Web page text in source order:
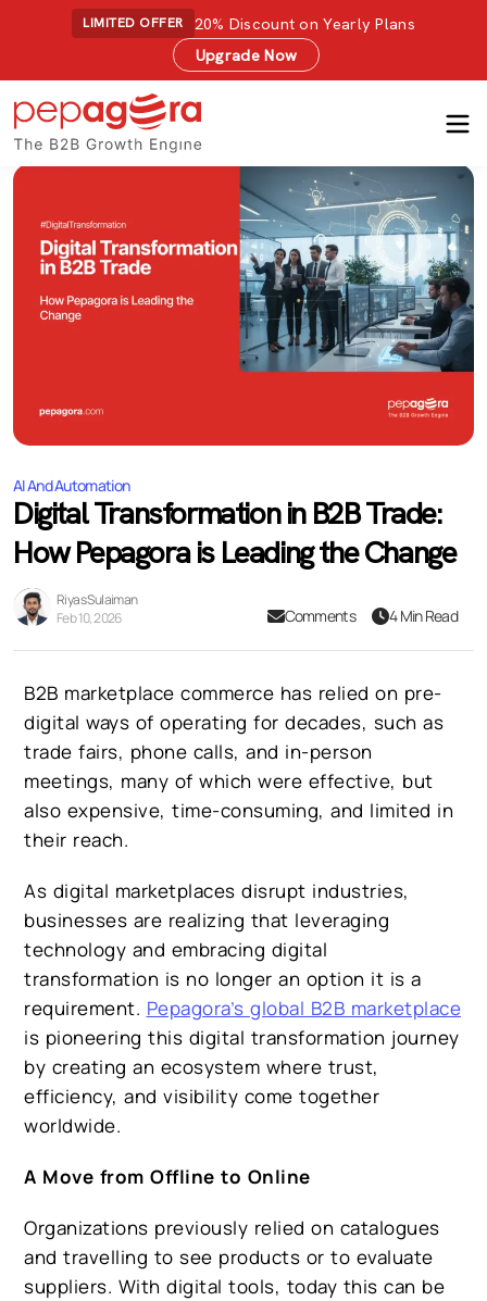
LIMITED OFFER
20% Discount on Yearly Plans
Upgrade Now
AI And Automation
Digital Transformation in B2B Trade:
How Pepagora is Leading the Change
Riyas Sulaiman
Feb 10, 2026
Comments 4 Min Read
B2B marketplace commerce has relied on pre-
digital ways of operating for decades, such as
trade fairs, phone calls, and in-person
meetings, many of which were effective, but
also expensive, time-consuming, and limited in
their reach.
As digital marketplaces disrupt industries,
businesses are realizing that leveraging
technology and embracing digital
transformation is no longer an option it is a
requirement. Pepagora’s global B2B marketplace
is pioneering this digital transformation journey
by creating an ecosystem where trust,
efficiency, and visibility come together
worldwide.
A Move from Offline to Online
Organizations previously relied on catalogues
and travelling to see products or to evaluate
suppliers. With digital tools, today this can be